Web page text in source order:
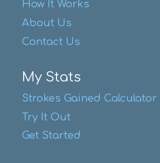
How It Works
About Us
Contact Us
My Stats
Strokes Gained Calculator
Try It Out
Get Started